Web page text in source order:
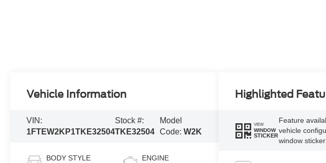
Vehicle Information
VIN:
1FTEW2KP1TKE32504
Stock #:
TKE32504
Model
Code:W2K
BODY STYLE ENGINE
Highlighted
VIEW
WINDOW
STICKER
Feature
vehicle
window